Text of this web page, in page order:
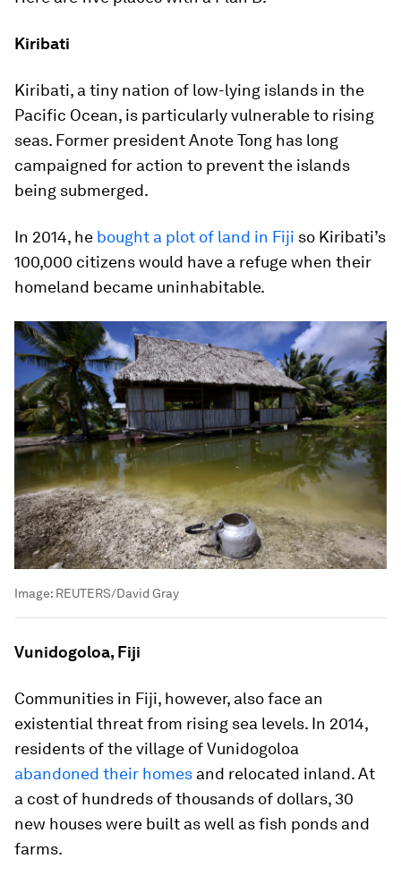
Kiribati
Kiribati, a tiny nation of low-lying islands in the
Pacific Ocean, is particularly vulnerable to rising
seas. Former president Anote Tong has long
campaigned for action to prevent the islands
being submerged.
In 2014, he bought a plot of land in Fiji so Kiribati’s
100,000 citizens would have a refuge when their
homeland became uninhabitable.
Image: REUTERS/David Gray
Vunidogoloa, Fiji
Communities in Fiji, however, also face an
existential threat from rising sea levels. In 2014,
residents of the village of Vunidogoloa
abandoned their homes and relocated inland. At
a cost of hundreds of thousands of dollars, 30
new houses were built as well as fish ponds and
farms.